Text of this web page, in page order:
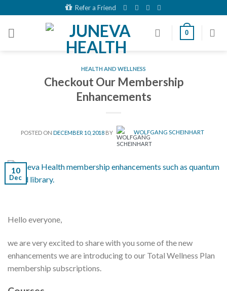
to
content
Refer a Friend
0
HEALTH AND WELLNESS
Checkout Our Membership
Enhancements
POSTED ON DECEMBER 10, 2018BY WOLFGANG SCHEINHART
10
Dec
Hello everyone,
we are very excited to share with you some of the new
enhancements we are introducing to our Total Wellness Plan
membership subscriptions.